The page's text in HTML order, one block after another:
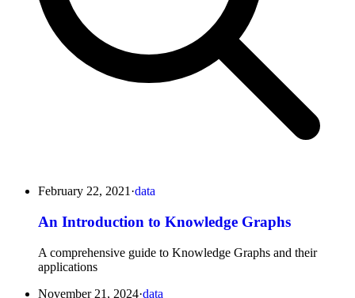
February 22, 2021 ·data
An Introduction to Knowledge Graphs
A comprehensive guide to Knowledge Graphs and their
applications
November 21, 2024·data